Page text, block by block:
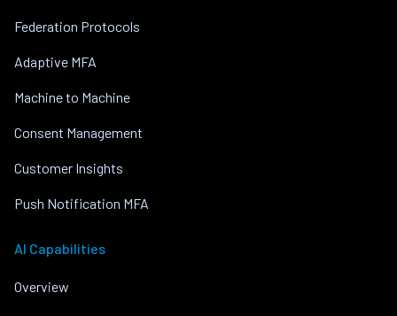
Federation Protocols
Adaptive MFA
Machine to Machine
Consent Management
Customer Insights
Push Notification MFA
AI Capabilities
Overview